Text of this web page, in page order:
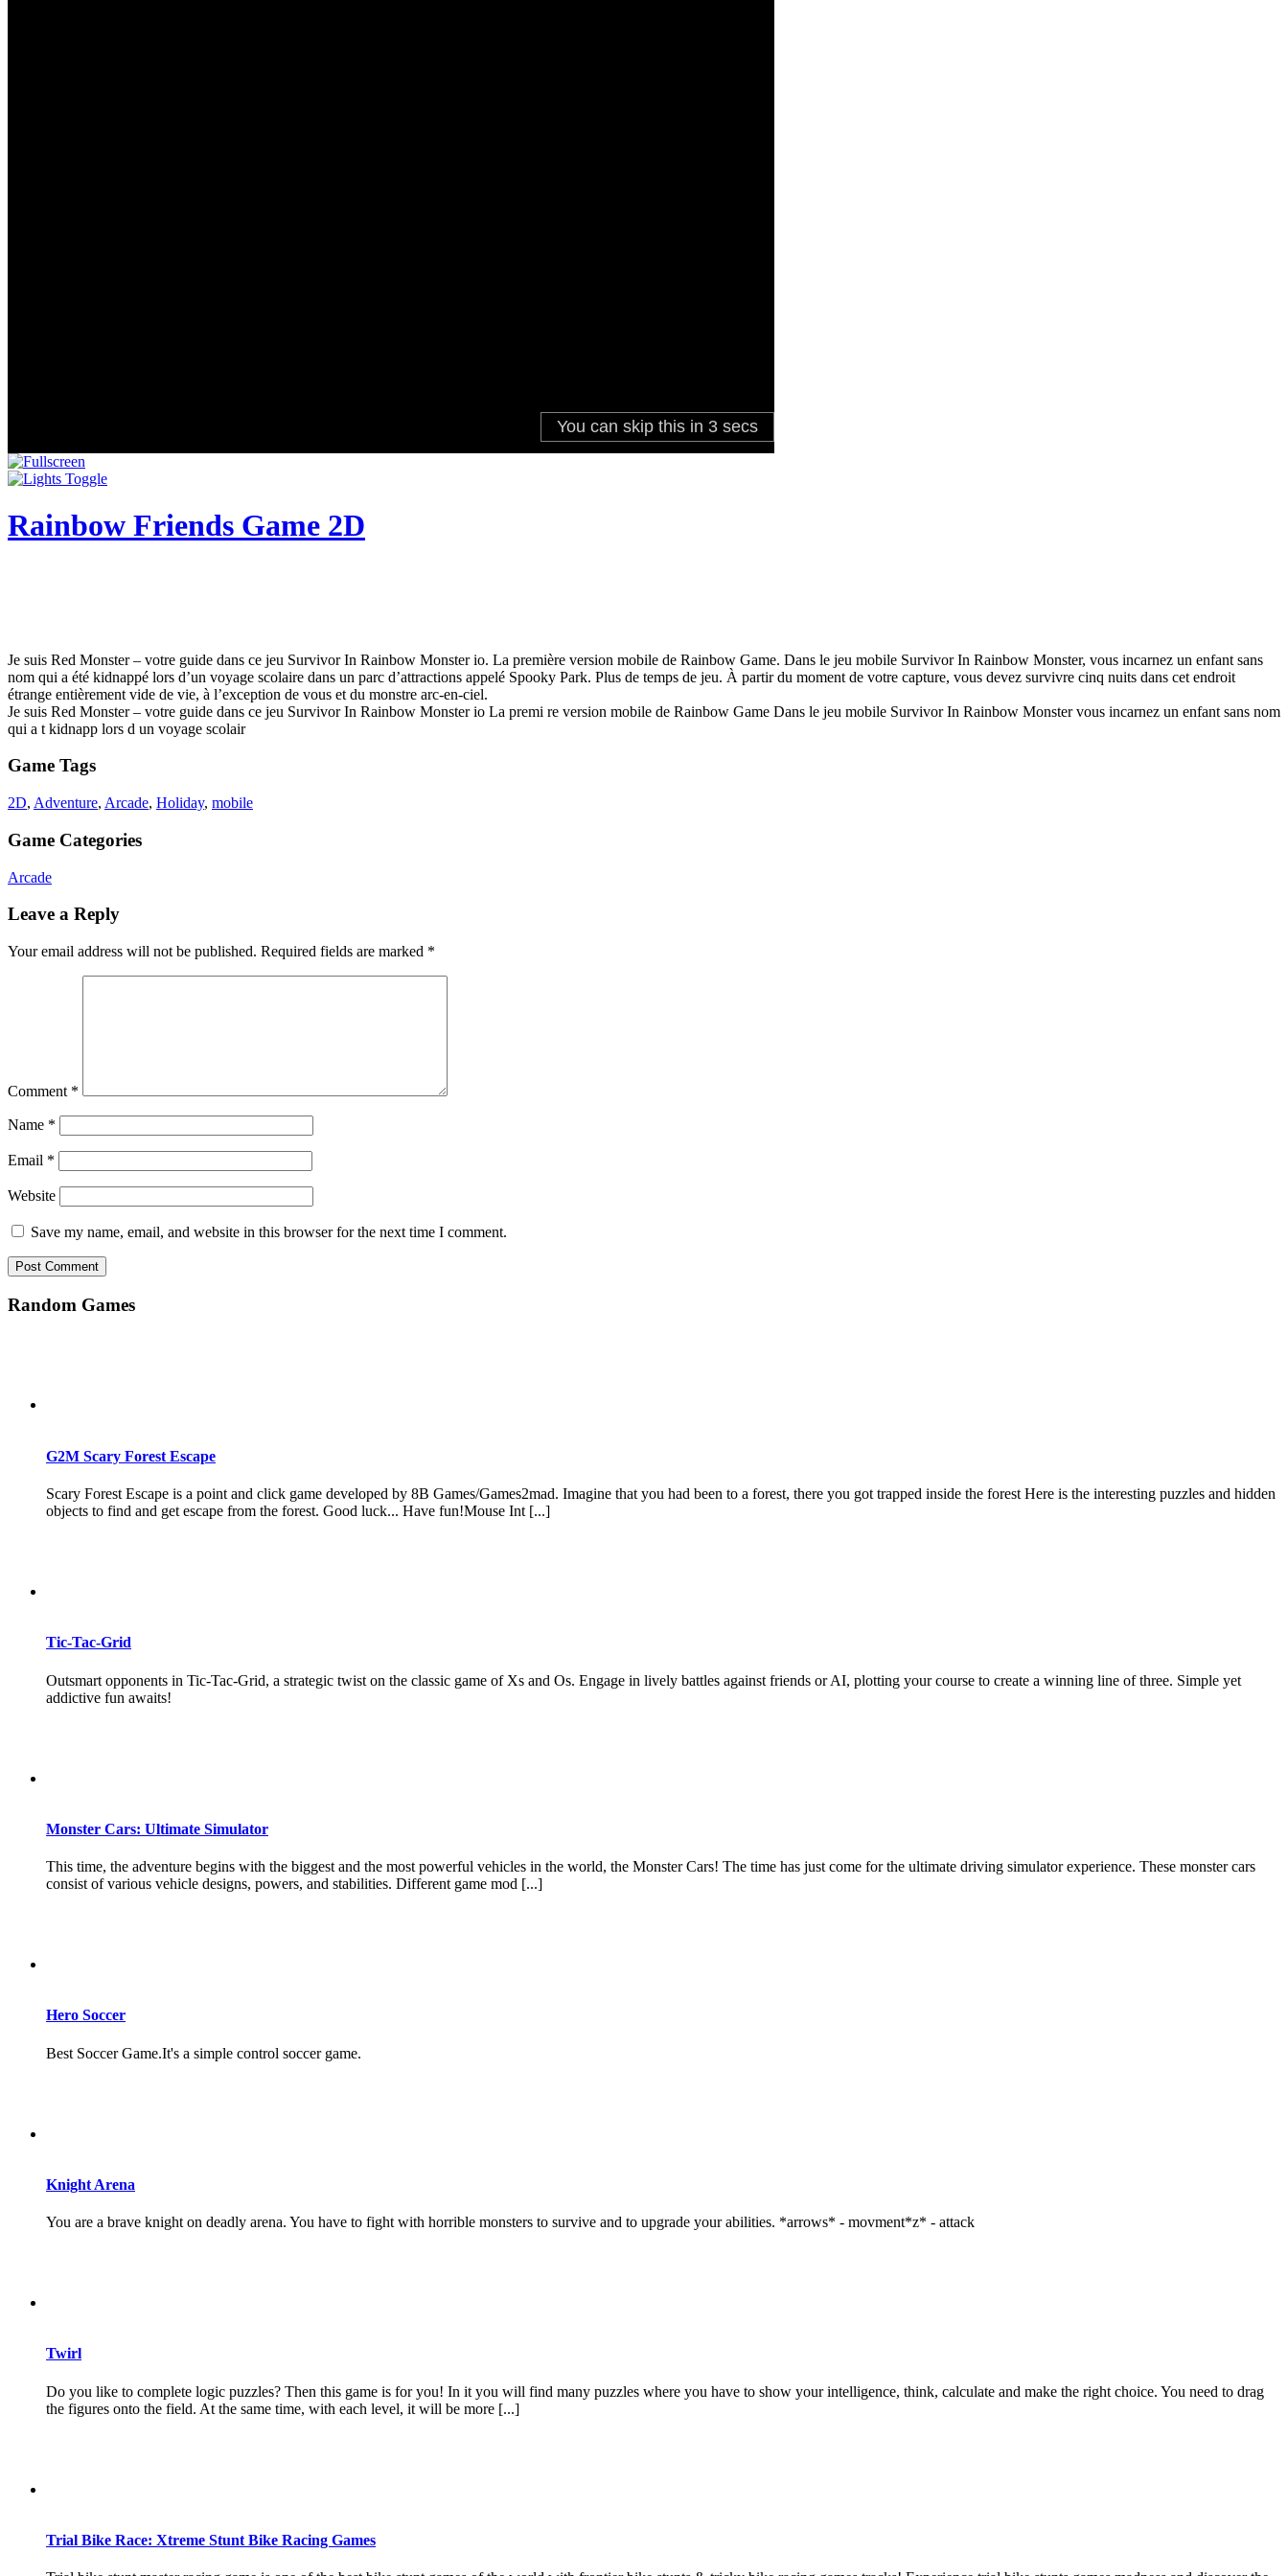
Rainbow Friends Game 2D
Je suis Red Monster – votre guide dans ce jeu Survivor In Rainbow Monster io. La première version mobile de Rainbow Game. Dans le jeu mobile Survivor In Rainbow Monster, vous incarnez un enfant sans
nom qui a été kidnappé lors d’un voyage scolaire dans un parc d’attractions appelé Spooky Park. Plus de temps de jeu. À partir du moment de votre capture, vous devez survivre cinq nuits dans cet endroit
étrange entièrement vide de vie, à l’exception de vous et du monstre arc-en-ciel.
Je suis Red Monster – votre guide dans ce jeu Survivor In Rainbow Monster io La premi re version mobile de Rainbow Game Dans le jeu mobile Survivor In Rainbow Monster vous incarnez un enfant sans nom
qui a t kidnapp lors d un voyage scolair
Game Tags
2D, Adventure, Arcade, Holiday, mobile
Game Categories
Arcade
Leave a Reply
Your email address will not be published. Required fields are marked *
Comment *
Name *
Email *
Website
Save my name, email, and website in this browser for the next time I comment.
Random Games
G2M Scary Forest Escape
Scary Forest Escape is a point and click game developed by 8B Games/Games2mad. Imagine that you had been to a forest, there you got trapped inside the forest Here is the interesting puzzles and hidden
objects to find and get escape from the forest. Good luck... Have fun!Mouse Int [...]
Tic-Tac-Grid
Outsmart opponents in Tic-Tac-Grid, a strategic twist on the classic game of Xs and Os. Engage in lively battles against friends or AI, plotting your course to create a winning line of three. Simple yet
addictive fun awaits!
Monster Cars: Ultimate Simulator
This time, the adventure begins with the biggest and the most powerful vehicles in the world, the Monster Cars! The time has just come for the ultimate driving simulator experience. These monster cars
consist of various vehicle designs, powers, and stabilities. Different game mod [...]
Hero Soccer
Best Soccer Game.It's a simple control soccer game.
Knight Arena
You are a brave knight on deadly arena. You have to fight with horrible monsters to survive and to upgrade your abilities. *arrows* - movment*z* - attack
Twirl
Do you like to complete logic puzzles? Then this game is for you! In it you will find many puzzles where you have to show your intelligence, think, calculate and make the right choice. You need to drag
the figures onto the field. At the same time, with each level, it will be more [...]
Trial Bike Race: Xtreme Stunt Bike Racing Games